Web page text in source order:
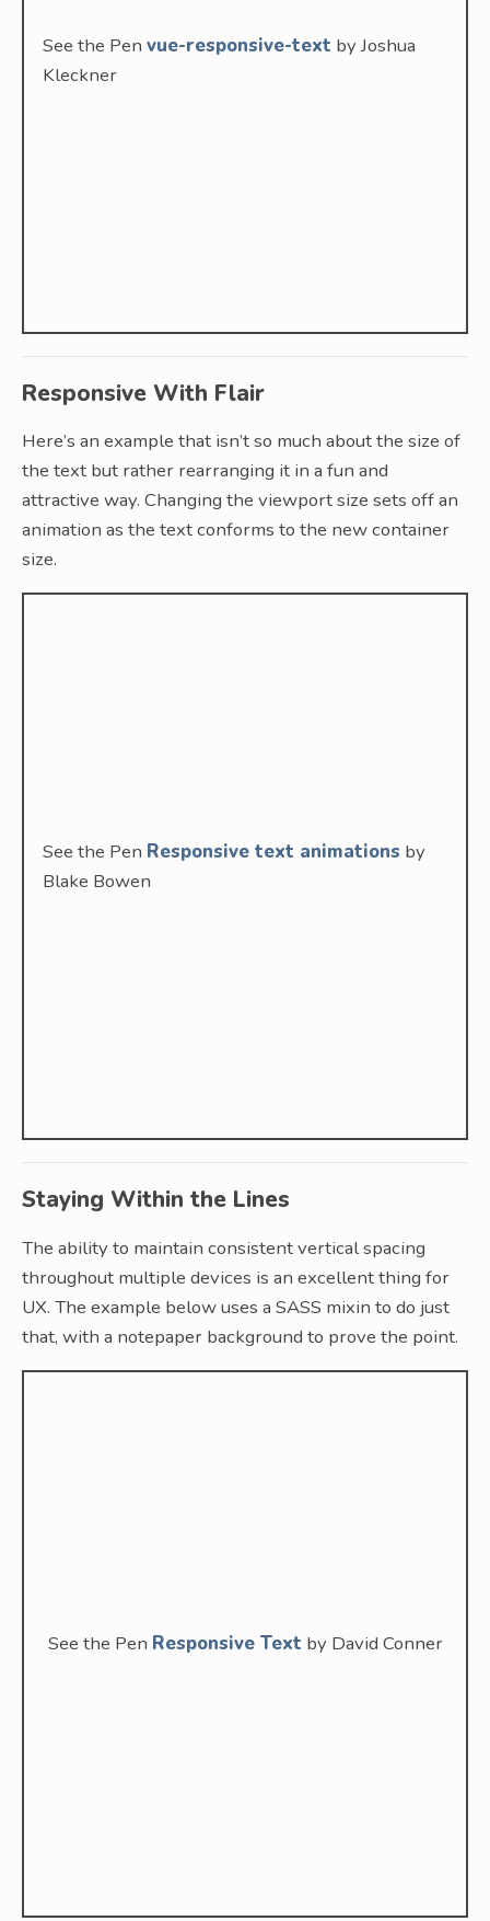
See the Pen vue-responsive-text by Joshua
Kleckner
Responsive With Flair
Here’s an example that isn’t so much about the size of
the text but rather rearranging it in a fun and
attractive way. Changing the viewport size sets off an
animation as the text conforms to the new container
size.
See the Pen Responsive text animations by
Blake Bowen
Staying Within the Lines
The ability to maintain consistent vertical spacing
throughout multiple devices is an excellent thing for
UX. The example below uses a SASS mixin to do just
that, with a notepaper background to prove the point.
See the Pen Responsive Text by David Conner